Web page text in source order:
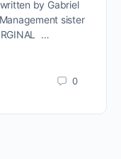
by Gabriel
sister
…
0